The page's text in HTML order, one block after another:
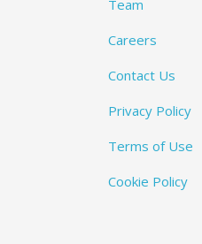
Team
Careers
Contact Us
Privacy Policy
Terms of Use
Cookie Policy